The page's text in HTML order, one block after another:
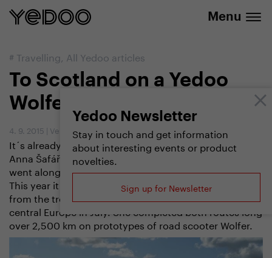
Menu
Yedoo Newsletter
Stay in touch and get information
about interesting events or product
novelties.
Sign up for Newsletter
# Travelling, All Yedoo articles
To Scotland on a Yedoo
Wolfer Scooter
4. 9. 2015 | Vendula Kosíková
It´s already her second holiday which the teacher
Anna Šafářová spends on a scooter. Last year she
went along the Elbe river from its source to the sea.
This year it has been Scotland where she fled away
from the tropical temperatures that prevailed over the
central Europe in July. She completed both routes long
over 2,500 km on prototypes of road scooter Wolfer.